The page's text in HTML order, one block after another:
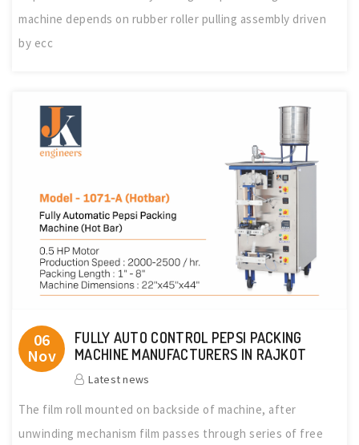
machine depends on rubber roller pulling assembly driven
by ecc
06
Nov
FULLY AUTO CONTROL PEPSI PACKING
MACHINE MANUFACTURERS IN RAJKOT
Latest news
The film roll mounted on backside of machine, after
unwinding mechanism film passes through series of free